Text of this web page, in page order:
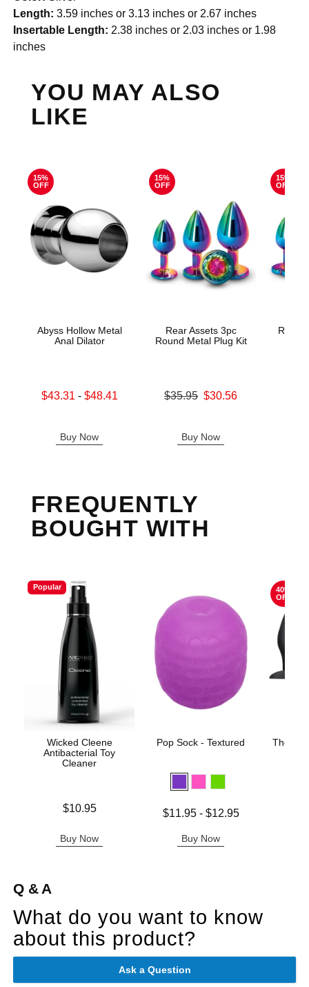
Length: 3.59 inches or 3.13 inches or 2.67 inches
Insertable Length: 2.38 inches or 2.03 inches or 1.98
inches
YOU MAY ALSO
LIKE
15%
OFF
Abyss Hollow Metal
Anal Dilator
Lowest sale price is
$43.31 - $48.41
Buy Now
15%
OFF
Rear Assets 3pc
Round Metal Plug Kit
Original price was
$35.95 $30.56
Buy Now
15%
OFF
Rear
FREQUENTLY
BOUGHT WITH
Popular
Wicked Cleene
Antibacterial Toy
Cleaner
$10.95
Buy Now
Pop Sock - Textured
Lowest price is
$11.95- $12.95
Buy Now
40%
OFF
The
Q & A
What do you want to know
about this product?
Ask a Question